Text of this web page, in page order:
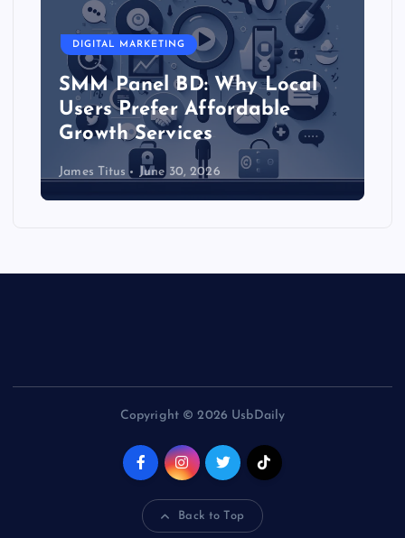
DIGITAL MARKETING
SMM Panel BD: Why Local
Users Prefer Affordable
Growth Services
James Titus June 30, 2026
Copyright © 2026 UsbDaily
Back to Top